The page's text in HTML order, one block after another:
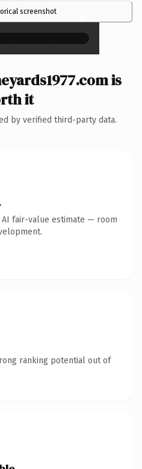
screenshot ×
is
it
by verified third-party data.
fair-value estimate — room
ranking potential out of